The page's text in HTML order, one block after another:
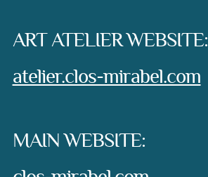
ART ATELIER WEBSITE:
atelier.clos-mirabel.com
MAIN WEBSITE: